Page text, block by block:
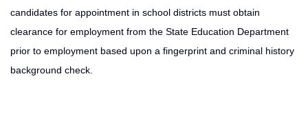
candidates for appointment in school districts must obtain
clearance for employment from the State Education Department
prior to employment based upon a fingerprint and criminal history
background check.